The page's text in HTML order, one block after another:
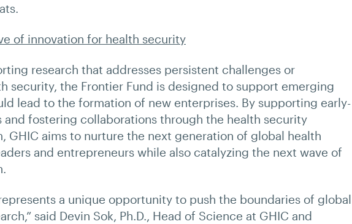
of innovation for health security
research that addresses persistent challenges or
security, the Frontier Fund is designed to support emerging
lead to the formation of new enterprises. By supporting early-
and fostering collaborations through the health security
GHIC aims to nurture the next generation of global health
and entrepreneurs while also catalyzing the next wave of
a unique opportunity to push the boundaries of global
said Devin Sok, Ph.D., Head of Science at GHIC and